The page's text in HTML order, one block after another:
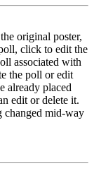
original poster,
click to edit the
associated with
the poll or edit
already placed
edit or delete it.
changed mid-way